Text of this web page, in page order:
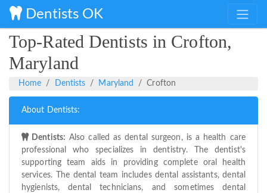
Dentists OK
Top-Rated Dentists in Crofton,
Maryland
Home Dentists Maryland Crofton
About Dentists:
Dentists: Also called as dental surgeon, is a health care
professional who specializes in dentistry. The dentist's
supporting team aids in providing complete oral health
services. The dental team includes dental assistants, dental
hygienists, dental technicians, and sometimes dental